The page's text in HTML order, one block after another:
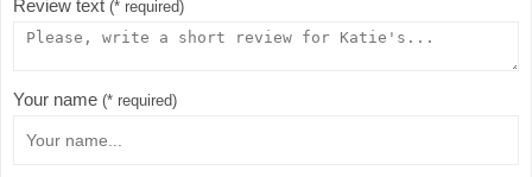
Review text (* required)
Your name (* required)